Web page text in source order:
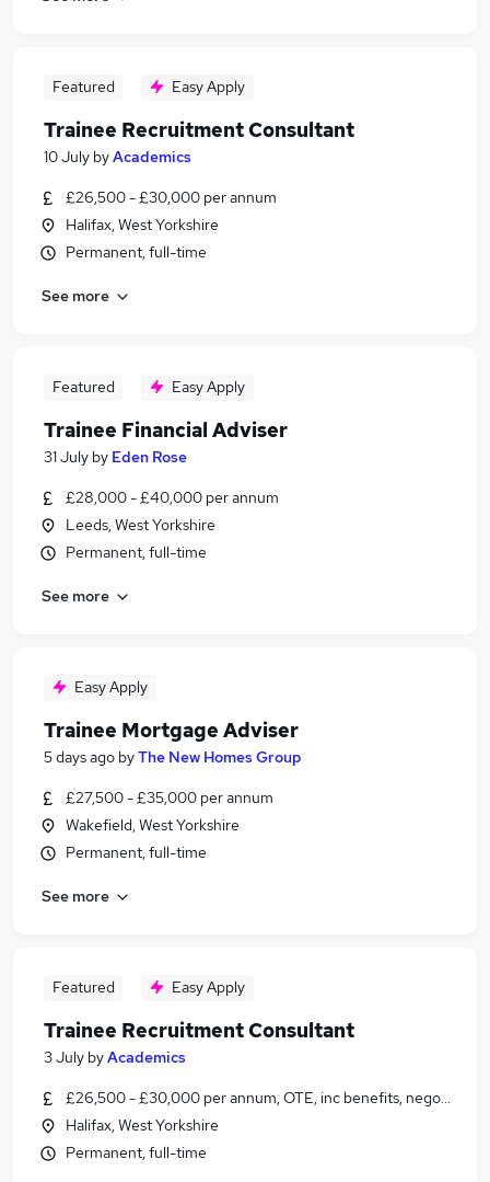
Featured Easy Apply
Trainee Recruitment Consultant
10 July byAcademics
£26,500 - £30,000 per annum
Halifax, West Yorkshire
Permanent, full-time
See more
Featured Easy Apply
Trainee Financial Adviser
31 July by Eden Rose
£28,000 - £40,000 per annum
Leeds, West Yorkshire
Permanent, full-time
See more
Easy Apply
Trainee Mortgage Adviser
5 days ago byThe New Homes Group
£27,500 - £35,000 per annum
Wakefield, West Yorkshire
Permanent, full-time
See more
Featured Easy Apply
Trainee Recruitment Consultant
3 July byAcademics
£26,500 - £30,000 per annum, OTE, inc benefits, negotiable
Halifax, West Yorkshire
Permanent, full-time